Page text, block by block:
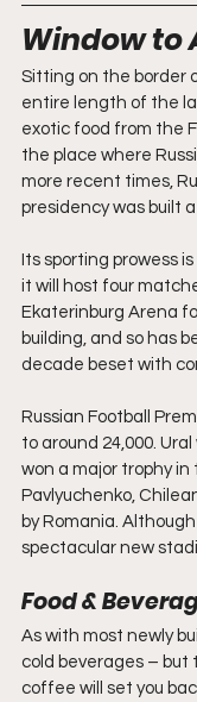
Window to
Sitting on the border
entire length of the
exotic food from the
the place where
more recent times,
presidency was built
Its sporting prowess
it will host four
Ekaterinburg Arena
building, and so has
decade beset with
Russian Football
to around 24,000.
won a major trophy
Pavlyuchenko,
by Romania.
spectacular new
Food &
As with most newly
cold beverages –
coffee will set you